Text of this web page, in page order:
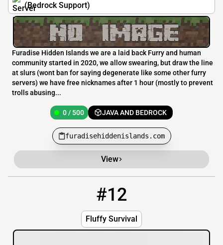
(Bedrock Support)
Furadise Hidden Islands we are a laid back Furry and human
community started in 2020, we allow swearing, but draw the line
at slurs (wont ban for saying degenerate like some other furry
servers) we have free nicknames after 1 hour (mostly to prevent
trolls abusing...
0 / 500 JAVA AND BEDROCK
furadisehiddenislands.com
View
#12
Fluffy Survival